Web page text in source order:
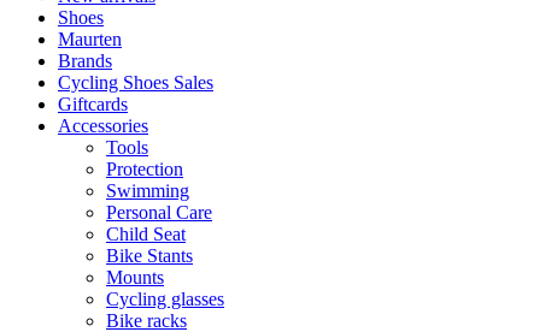
Shoes
Maurten
Brands
Cycling Shoes Sales
Giftcards
Accessories
Tools
Protection
Swimming
Personal Care
Child Seat
Bike Stants
Mounts
Cycling glasses
Bike racks